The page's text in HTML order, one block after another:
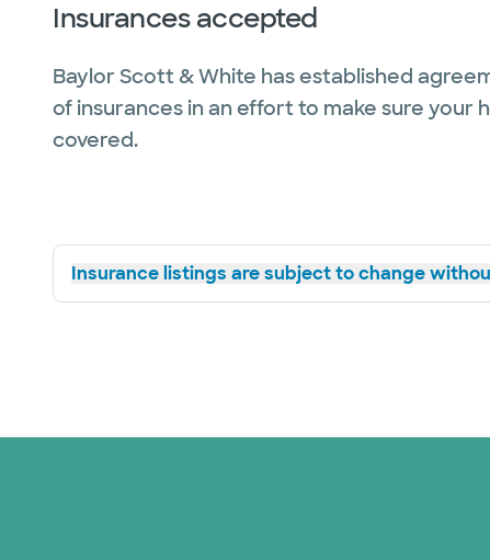
Insurances accepted
Baylor Scott & White has established
of insurances in an effort to make sure your
covered.
Insurance listings are subject to change